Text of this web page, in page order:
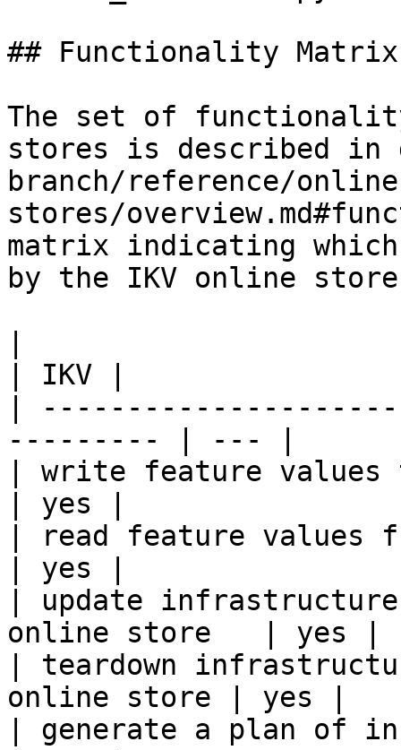
## Functionality Matrix
The set of
stores is described
branch/reference/
stores/
matrix indicating
by the IKV online
| IKV |
|
--------- | --- |
| write feature
| yes |
| read feature values
| yes |
| update
online store   | yes |
| teardown
online store | yes |
| generate a plan of